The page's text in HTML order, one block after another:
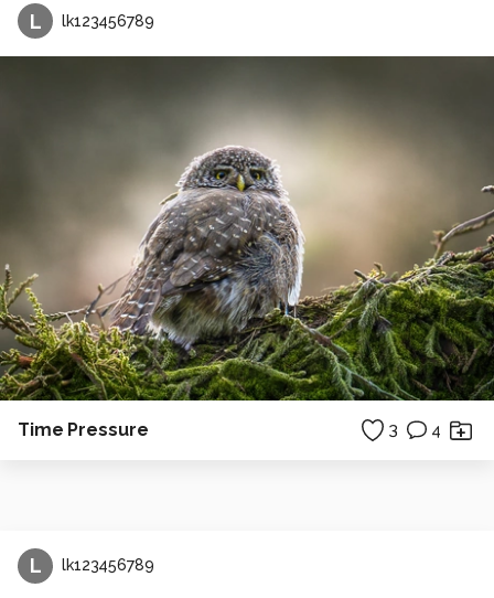
L lk123456789
Time Pressure 3 4
L lk123456789